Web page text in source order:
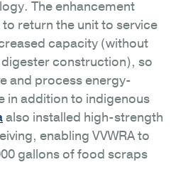
The enhancement
to return the unit to service
capacity (without
construction), so
and process energy-
in addition to indigenous
also installed high-strength
enabling VVWRA to
gallons of food scraps